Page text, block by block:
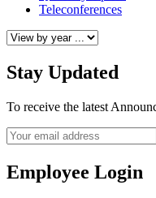
Teleconferences
Stay Updated
To receive the latest
Email
Employee Login